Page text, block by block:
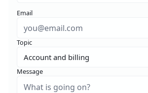
Email
Topic
Account and billing
Message